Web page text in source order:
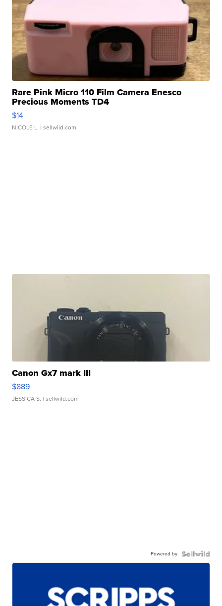
Rare Pink Micro 110 Film Camera Enesco
Precious Moments TD4
$14
NICOLE L. | sellwild.com
Canon Gx7 mark III
$889
JESSICA S. | sellwild.com
Powered by